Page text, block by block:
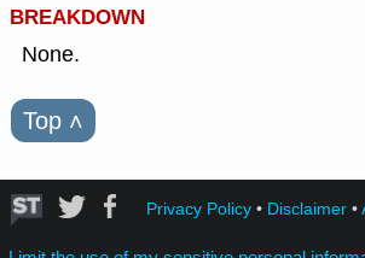
BREAKDOWN
None.
Top ˄
Privacy Policy• Disclaimer•